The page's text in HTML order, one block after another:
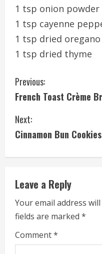
1 tsp onion powder
1 tsp cayenne
1 tsp dried oregano
1 tsp dried thyme
C
o
n
n
u
e
Previous:
French Toast Crème
Next:
Cinnamon Bun Cookies
Leave a Reply
Your email address
fields are marked *
Comment*